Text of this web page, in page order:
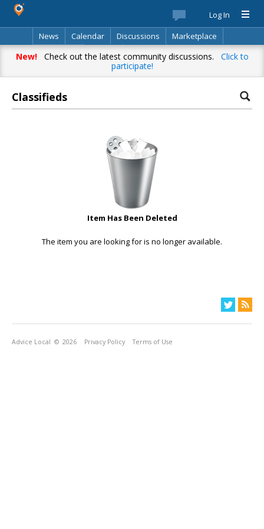
Log In
News
Calendar Discussions
Marketplace
Classifieds
Best Of Directory Search
New!Check out the latest community discussions. Click to
participate!
Classifieds
Item Has Been Deleted
The item you are looking for is no longer available.
Advice Local © 2026 Privacy Policy Terms of Use